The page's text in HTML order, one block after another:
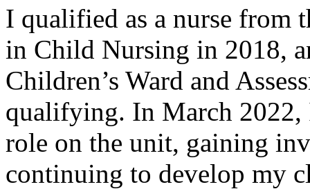
I qualified as a nurse from
in Child Nursing in 2018,
Children’s Ward and
qualifying. In March 2022,
role on the unit, gaining
continuing to develop my